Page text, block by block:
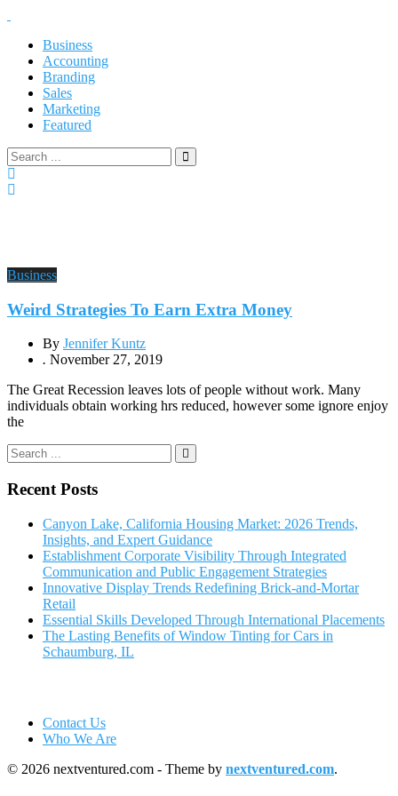
Business
Accounting
Branding
Sales
Marketing
Featured
Business
Weird Strategies To Earn Extra Money
By Jennifer Kuntz
. November 27, 2019
The Great Recession leaves lots of people without work. Many
individuals obtain working hrs reduced, however some ignore enjoy
the
Recent Posts
Canyon Lake, California Housing Market: 2026 Trends,
Insights, and Expert Guidance
Establishment Corporate Visibility Through Integrated
Communication and Public Engagement Strategies
Innovative Display Trends Redefining Brick-and-Mortar
Retail
Essential Skills Developed Through International Placements
The Lasting Benefits of Window Tinting for Cars in
Schaumburg, IL
Contact Us
Who We Are
© 2026 nextventured.com - Theme by nextventured.com.